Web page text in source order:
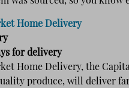
Home Delivery
for delivery
Home Delivery, the
produce, will deliver